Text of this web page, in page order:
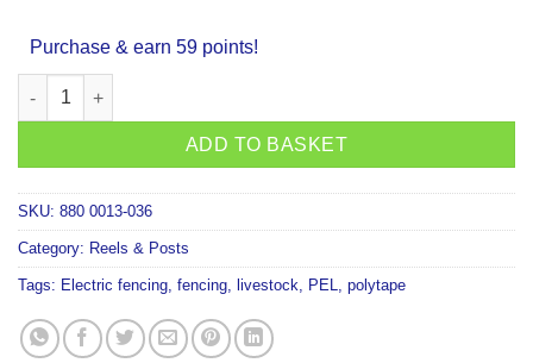
Purchase & earn 59 points!
PEL Extreme Tape quantity
ADD TO BASKET
SKU: 880 0013-036
Category: Reels & Posts
Tags: Electric fencing, fencing, livestock, PEL, polytape